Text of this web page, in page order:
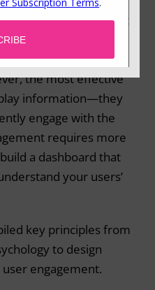
a project management
dashboards
to present data
the most effective
information—they
engage with the
requires more
a dashboard that
your users’
key principles from
to design
engagement.